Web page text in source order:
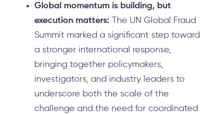
Global momentum is building, but
execution matters:
The UN Global Fraud
Summit marked a significant step toward
a stronger international response,
bringing together policymakers,
investigators, and industry leaders to
underscore both the scale of the
challenge and the need for coordinated